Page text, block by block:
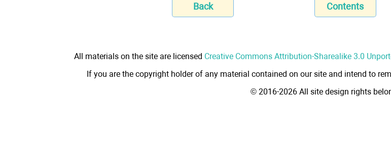
Back Contents
All materials on the site are licensed Creative Commons Attribution-Sharealike 3.0
If you are the copyright holder of any material contained on our site and intend to
© 2016-2026 All site design rights